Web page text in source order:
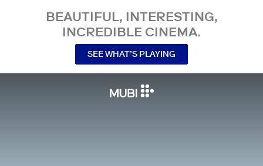
BEAUTIFUL, INTERESTING,
INCREDIBLE CINEMA.
SEE WHAT’S PLAYING